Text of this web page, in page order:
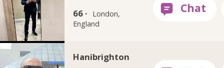
66 ·
London,
England
Hanibrighton